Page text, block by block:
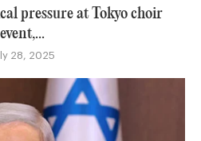
pressure at Tokyo choir
event,...
28, 2025